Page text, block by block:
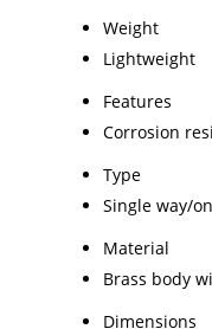
Weight
Lightweight
Features
Corrosion
Type
Single way/
Material
Brass body
Dimensions